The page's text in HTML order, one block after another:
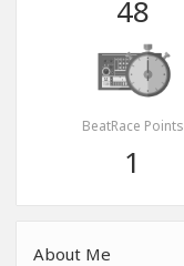
48
BeatRace Points
1
About Me